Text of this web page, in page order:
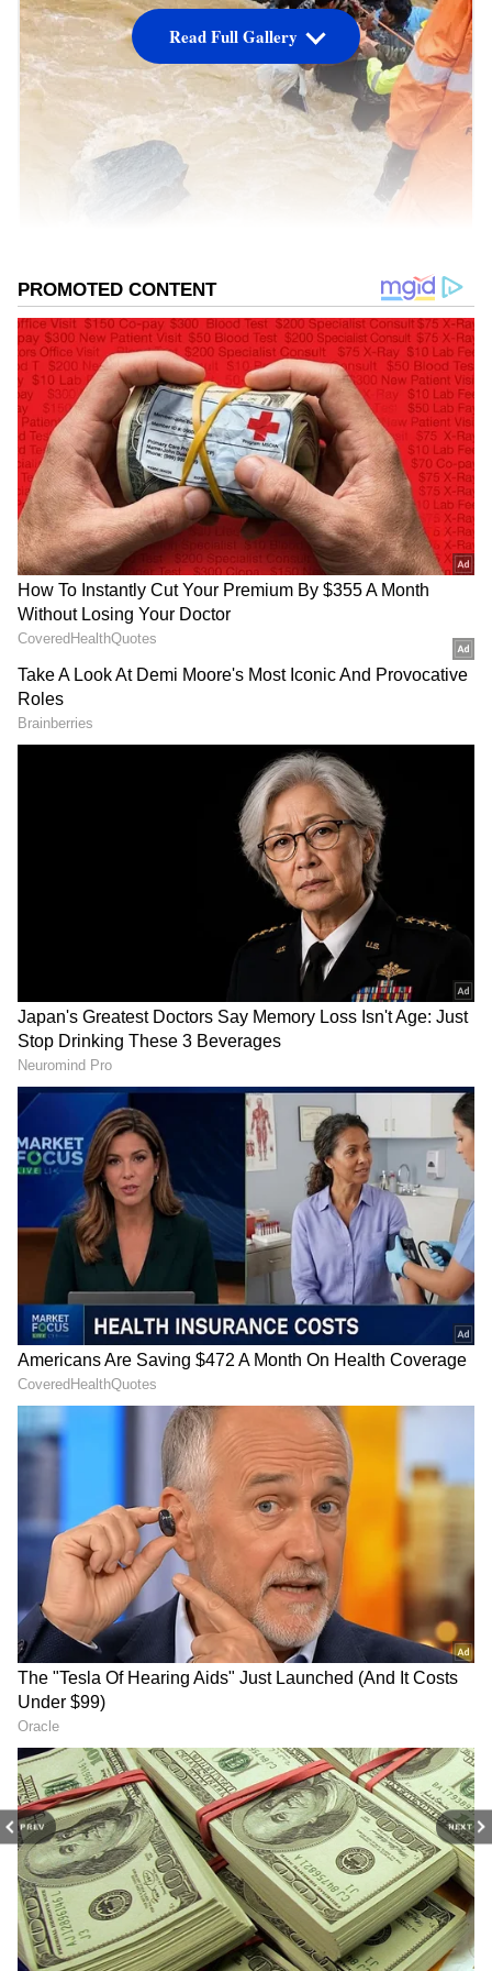
PREV NEXT
Photo credit: Indian Army
The Indian Army has intensified its rescue
operations in Kerala's Wayanad following the
catastrophic landslides, successfully
evacuating over 1,000 people to safety. As of
Wednesday morning, approximately 70 bodies
Add Asianet Newsable as a Preferred
Photo credit: Indian Army
According to an official statement, four
columns from the DSC Centre in Kannur and
the 122 TA Battalion are collaborating with
the NDRF and state rescue teams. An advance
party from the MEG & Centre, comprising
one officer, one JCO, and three ORs, arrived at
7:00 pm on Tuesday to conduct
reconnaissance on the Meppadi-Chooralmala
Road and evaluate the need for bridge
resources in the affected areas.
Read Full Gallery